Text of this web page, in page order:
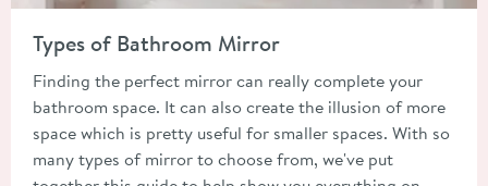
Types of Bathroom Mirror
Finding the perfect mirror can really complete your
bathroom space. It can also create the illusion of more
space which is pretty useful for smaller spaces. With so
many types of mirror to choose from, we've put